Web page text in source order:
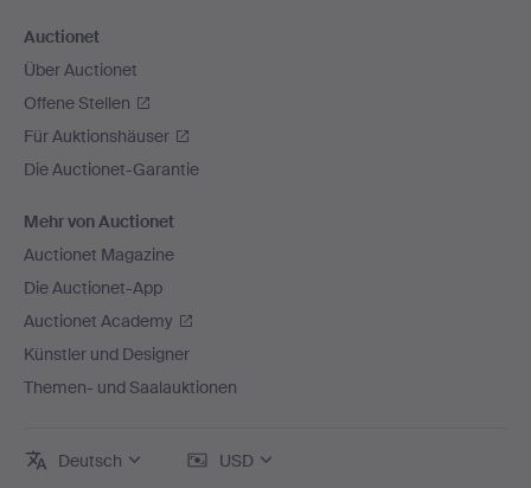
Auctionet
Über Auctionet
Offene Stellen
Für Auktionshäuser
Die Auctionet-Garantie
Mehr von Auctionet
Auctionet Magazine
Die Auctionet-App
Auctionet Academy
Künstler und Designer
Themen- und Saalauktionen
Deutsch USD